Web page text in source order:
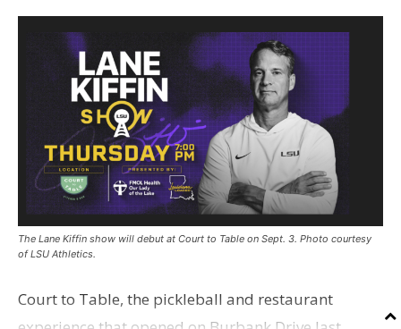
The Lane Kiffin show will debut at Court to Table on Sept. 3. Photo courtesy
of LSU Athletics.
Court to Table, the pickleball and restaurant